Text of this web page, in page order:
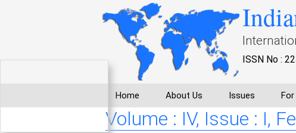
ISSN No :
Home About Us Issues
Volume : IV, Issue : I,